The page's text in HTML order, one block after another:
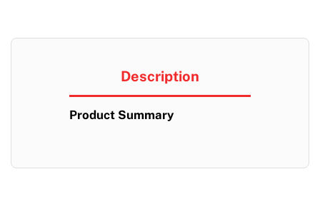
Description
Product Summary